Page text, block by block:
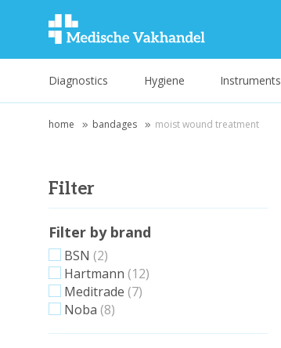
Diagnostics Hygiene Instruments
home bandages moist wound treatment
Filter
Filter by brand
BSN (2)
Hartmann (12)
Meditrade (7)
Noba (8)